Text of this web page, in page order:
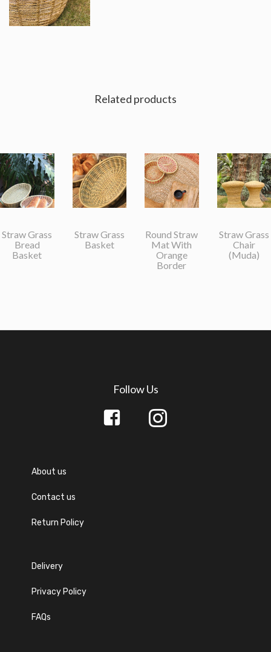
Related products
Straw Grass
Bread
Basket
Straw Grass
Basket
Round Straw
Mat With
Orange
Border
Straw Grass
Chair
(Muda)
Follow Us
About us
Contact us
Return Policy
Delivery
Privacy Policy
FAQs